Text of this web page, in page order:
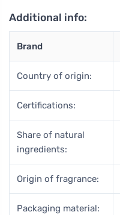
Additional info:
Brand
Country of origin:
Certifications:
Share of natural
ingredients:
Origin of fragrance:
Packaging material: